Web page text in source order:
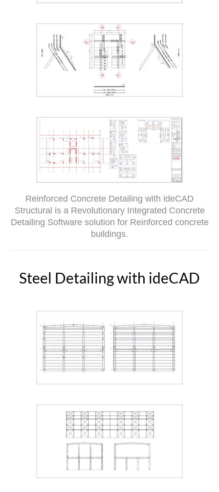
Reinforced Concrete Detailing with ideCAD
Structural is a Revolutionary Integrated Concrete
Detailing Software solution for Reinforced concrete
buildings.
Steel Detailing with ideCAD